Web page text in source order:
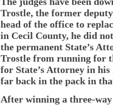
Trostle, the former
head of the office to
in Cecil County, he did
the permanent State’s
Trostle from running for
for State’s Attorney in
far back in the pack in
After winning a three-